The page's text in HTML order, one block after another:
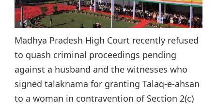
Madhya Pradesh High Court recently refused
to quash criminal proceedings pending
against a husband and the witnesses who
signed talaknama for granting Talaq-e-ahsan
to a woman in contravention of Section 2(c)